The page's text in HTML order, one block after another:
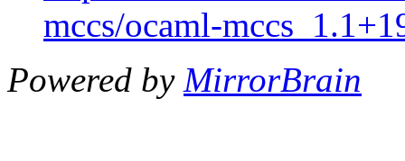
mccs/ocaml-
Powered by MirrorBrain